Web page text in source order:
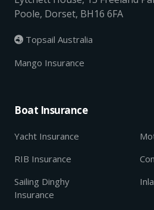
Poole, Dorset, BH16 6FA
 Topsail Australia
Mango Insurance
Boat Insurance
Yacht Insurance
RIB Insurance
Sailing Dinghy
Insurance